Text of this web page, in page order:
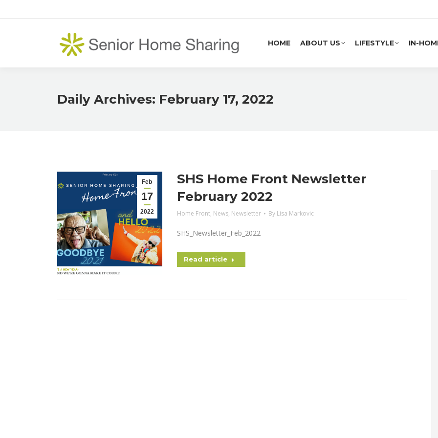
HOME ABOUT US LIFESTYLE IN-
Daily Archives: February 17, 2022
Feb
17
2022
SHS Home Front Newsletter
February 2022
Home Front, News, Newsletter By Lisa Markovic
SHS_Newsletter_Feb_2022
Read article